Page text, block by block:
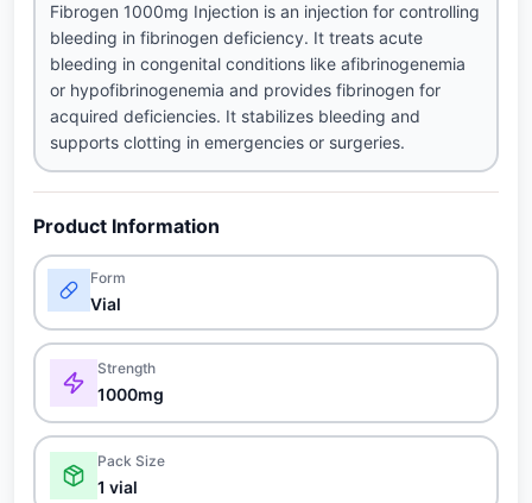
Fibrogen 1000mg Injection is an injection for controlling
bleeding in fibrinogen deficiency. It treats acute
bleeding in congenital conditions like afibrinogenemia
or hypofibrinogenemia and provides fibrinogen for
acquired deficiencies. It stabilizes bleeding and
supports clotting in emergencies or surgeries.
Product Information
Form
Vial
Strength
1000mg
Pack Size
1 vial